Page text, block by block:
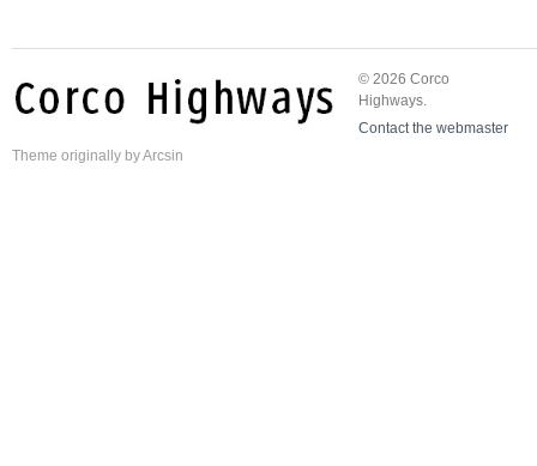
© 2026 Corco
Highways.
Contact the webmaster
Theme originally byArcsin